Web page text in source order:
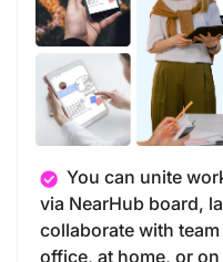
You can unite
via NearHub board,
collaborate with
office, at home, or